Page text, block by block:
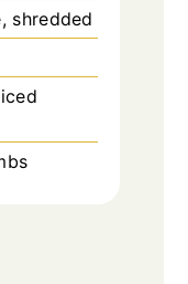
shredded